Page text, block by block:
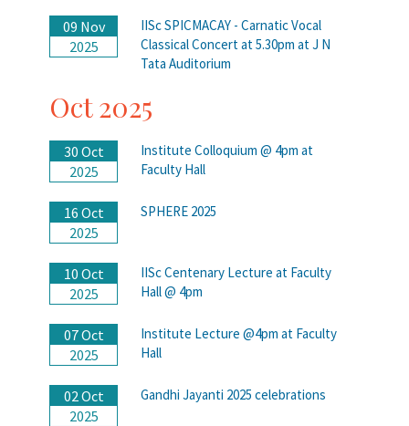
09 Nov
2025
IISc SPICMACAY - Carnatic Vocal
Classical Concert at 5.30pm at J N
Tata Auditorium
Oct 2025
30 Oct
2025
Institute Colloquium @ 4pm at
Faculty Hall
16 Oct
2025
SPHERE 2025
10 Oct
2025
IISc Centenary Lecture at Faculty
Hall @ 4pm
07 Oct
2025
Institute Lecture @4pm at Faculty
Hall
02 Oct
2025
Gandhi Jayanti 2025 celebrations